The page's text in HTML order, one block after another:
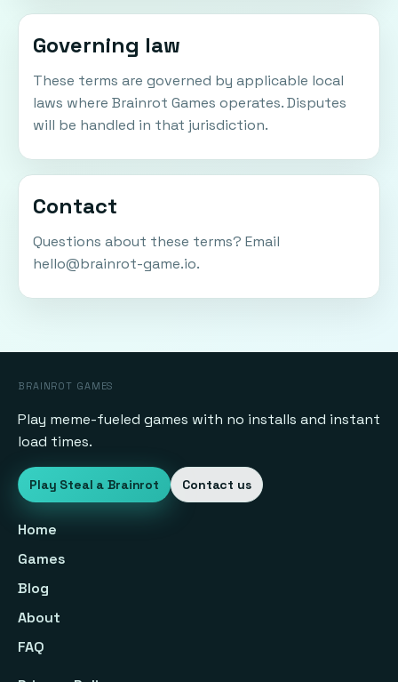
Governing law
These terms are governed by applicable local
laws where Brainrot Games operates. Disputes
will be handled in that jurisdiction.
Contact
Questions about these terms? Email
hello@brainrot-game.io.
BRAINROT GAMES
Play meme-fueled games with no installs and instant
load times.
Play Steal a Brainrot Contact us
Home
Games
Blog
About
FAQ